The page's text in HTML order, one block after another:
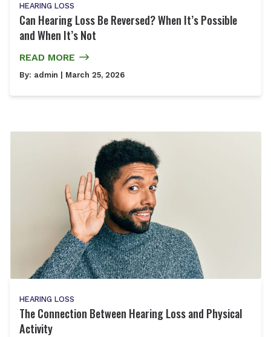
HEARING LOSS
Can Hearing Loss Be Reversed? When It’s Possible
and When It’s Not
READ MORE
By: admin | March 25, 2026
HEARING LOSS
The Connection Between Hearing Loss and Physical
Activity